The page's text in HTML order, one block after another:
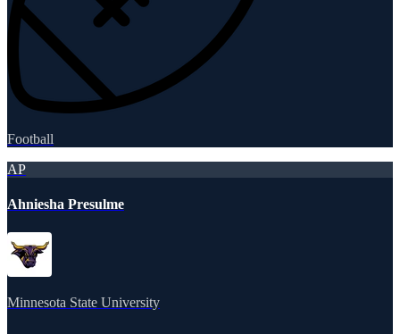
Football
AP
Ahniesha Presulme
Minnesota State University